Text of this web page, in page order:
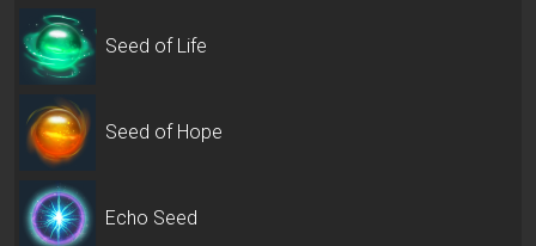
Seed of Life
Seed of Hope
Echo Seed